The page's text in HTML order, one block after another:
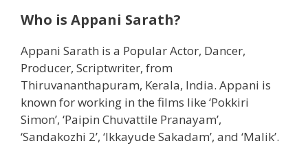
Who is Appani Sarath?
Appani Sarath is a Popular Actor, Dancer,
Producer, Scriptwriter, from
Thiruvananthapuram, Kerala, India. Appani is
known for working in the films like ‘Pokkiri
Simon’, ‘Paipin Chuvattile Pranayam’,
‘Sandakozhi 2’, ‘Ikkayude Sakadam’, and ‘Malik’.